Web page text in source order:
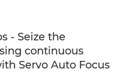
- Seize the
continuous
Servo Auto Focus